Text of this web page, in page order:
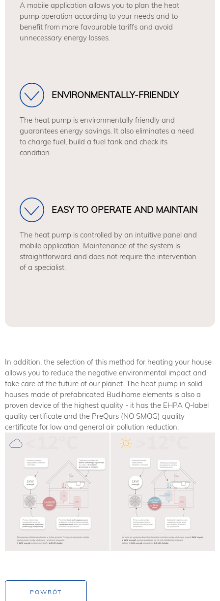
A mobile application allows you to plan the heat
pump operation according to your needs and to
benefit from more favourable tariffs and avoid
unnecessary energy losses.
ENVIRONMENTALLY-FRIENDLY
The heat pump is environmentally friendly and
guarantees energy savings. It also eliminates a need
to charge fuel, build a fuel tank and check its
condition.
EASY TO OPERATE AND MAINTAIN
The heat pump is controlled by an intuitive panel and
mobile application. Maintenance of the system is
straightforward and does not require the intervention
of a specialist.
In addition, the selection of this method for heating your house
allows you to reduce the negative environmental impact and
take care of the future of our planet. The heat pump in solid
houses made of prefabricated Budihome elements is also a
proven device of the highest quality - it has the EHPA Q-label
quality certificate and the PreQurs (NO SMOG) quality
certificate for low and general air pollution reduction.